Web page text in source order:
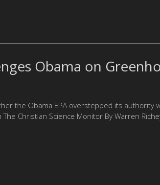
Obama on
the Obama EPA overstepped its authority
Christian Science Monitor By Warren